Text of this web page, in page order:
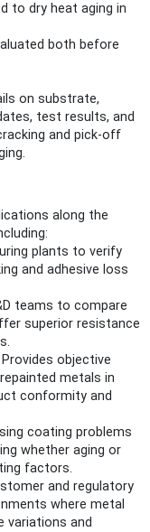
to dry heat aging in
both before
on substrate,
test results, and
and pick-off
along the
plants to verify
and adhesive loss
teams to compare
superior resistance
Provides objective
metals in
conformity and
coating problems
whether aging or
factors.
and regulatory
where metal
variations and